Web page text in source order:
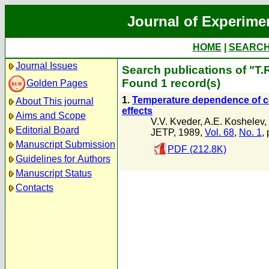
Journal of
HOME
Journal Issues
Golden Pages
About This journal
Aims and Scope
Editorial Board
Manuscript Submission
Guidelines for Authors
Manuscript Status
Contacts
Search publications of
Found 1 record(s)
1. Temperature dependence of
effects
V.V. Kveder, A.E. Koshelev,
JETP, 1989, Vol. 68, No. 1,
PDF (212.8K)